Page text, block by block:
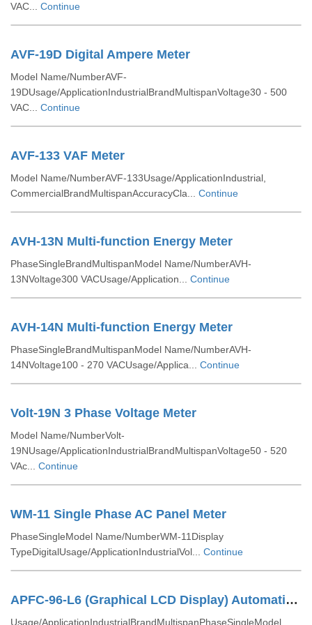
VAC... Continue
AVF-19D Digital Ampere Meter
Model Name/NumberAVF-
19DUsage/ApplicationIndustrialBrandMultispanVoltage30 - 500
VAC... Continue
AVF-133 VAF Meter
Model Name/NumberAVF-133Usage/ApplicationIndustrial,
CommercialBrandMultispanAccuracyCla... Continue
AVH-13N Multi-function Energy Meter
PhaseSingleBrandMultispanModel Name/NumberAVH-
13NVoltage300 VACUsage/Application... Continue
AVH-14N Multi-function Energy Meter
PhaseSingleBrandMultispanModel Name/NumberAVH-
14NVoltage100 - 270 VACUsage/Applica... Continue
Volt-19N 3 Phase Voltage Meter
Model Name/NumberVolt-
19NUsage/ApplicationIndustrialBrandMultispanVoltage50 - 520
VAc... Continue
WM-11 Single Phase AC Panel Meter
PhaseSingleModel Name/NumberWM-11Display
TypeDigitalUsage/ApplicationIndustrialVol... Continue
APFC-96-L6 (Graphical LCD Display) Automatic Power Factor Controller
Usage/ApplicationIndustrialBrandMultispanPhaseSingleModel